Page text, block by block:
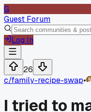
G
Guest Forum
Log In
26
c/family-recipe-swap•
I tried to